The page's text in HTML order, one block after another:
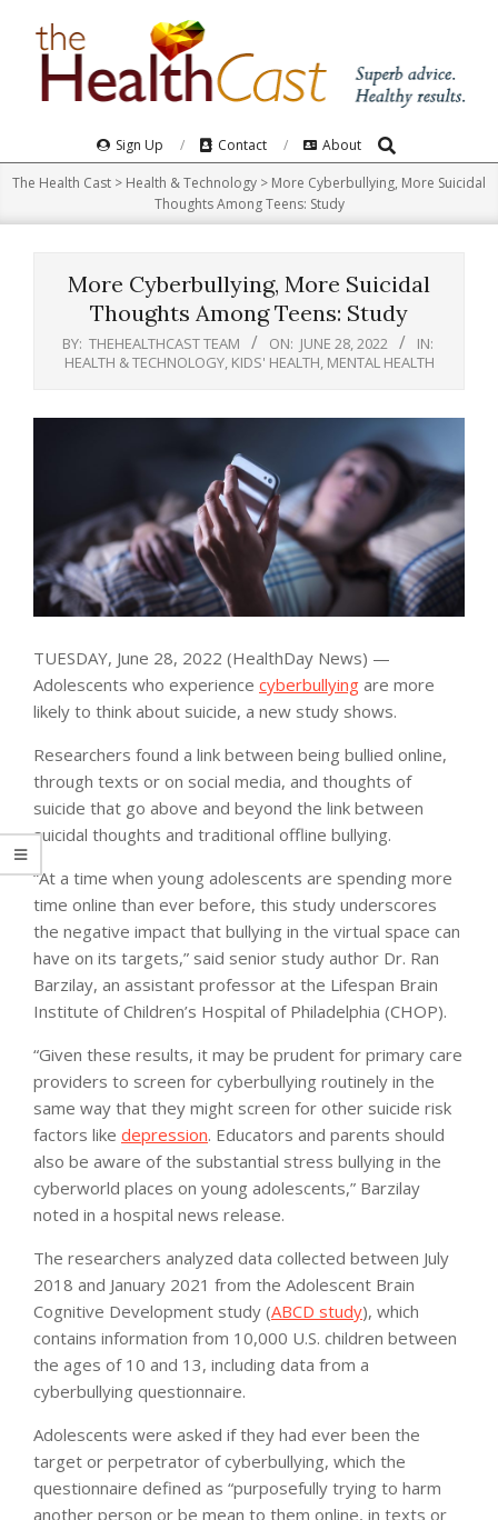
Navigation
Menu
Sign Up Contact About Search
The Health Cast > Health & Technology > More Cyberbullying, More Suicidal
Thoughts Among Teens: Study
More Cyberbullying, More Suicidal
Thoughts Among Teens: Study
BY: THEHEALTHCAST TEAM ON: JUNE 28, 2022
IN:
HEALTH & TECHNOLOGY, KIDS' HEALTH MENTAL HEALTH
TUESDAY, June 28, 2022 (HealthDay News) —
Adolescents who experience cyberbullying are more
likely to think about suicide, a new study shows.
Researchers found a link between being bullied online,
through texts or on social media, and thoughts of
suicide that go above and beyond the link between
suicidal thoughts and traditional offline bullying.
“At a time when young adolescents are spending more
time online than ever before, this study underscores
the negative impact that bullying in the virtual space can
have on its targets,” said senior study author Dr. Ran
Barzilay, an assistant professor at the Lifespan Brain
Institute of Children’s Hospital of Philadelphia (CHOP).
“Given these results, it may be prudent for primary care
providers to screen for cyberbullying routinely in the
same way that they might screen for other suicide risk
factors like depression. Educators and parents should
also be aware of the substantial stress bullying in the
cyberworld places on young adolescents,” Barzilay
noted in a hospital news release.
The researchers analyzed data collected between July
2018 and January 2021 from the Adolescent Brain
Cognitive Development study (ABCD study), which
contains information from 10,000 U.S. children between
the ages of 10 and 13, including data from a
cyberbullying questionnaire.
Adolescents were asked if they had ever been the
target or perpetrator of cyberbullying, which the
questionnaire defined as “purposefully trying to harm
another person or be mean to them online, in texts or